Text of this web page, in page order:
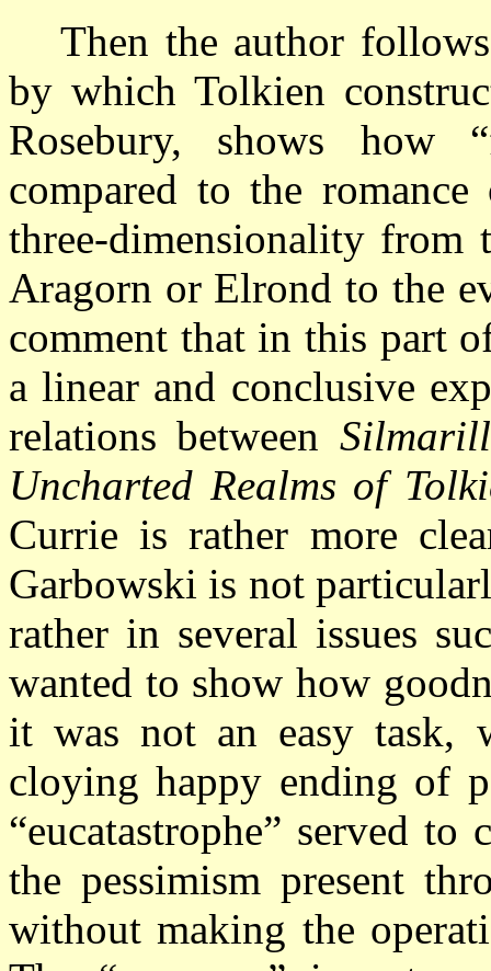
Then the author
by which Tolkien
Rosebury, shows
compared to the
three-dimensionality from
Aragorn or Elrond to the
comment that in this part
a linear and conclusive
relations between
Uncharted Realms of
Currie is rather more
Garbowski is not
rather in several issues
wanted to show how
it was not an easy
cloying happy ending of
“eucatastrophe” served
the pessimism present
without making the